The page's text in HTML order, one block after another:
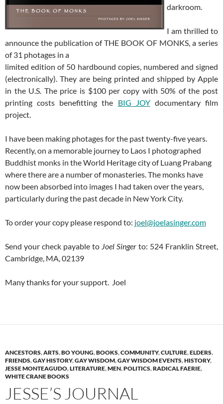
darkroom.
I am thrilled to
announce the publication of THE BOOK OF MONKS, a series
of 31 photages in a
limited edition of 50 hardbound copies, numbered and signed
(electronically). They are being printed and shipped by Apple
in the U.S. The price is $100 per copy with 50% of the post
printing costs benefitting the BIG JOYdocumentary film
project.
I have been making photages for the past twenty-five years.
Recently, on a memorable journey to Laos I photographed
Buddhist monks in the World Heritage city of Luang Prabang
where there are a number of monasteries. The monks have
now been absorbed into images I had taken over the years,
particularly during the past decade in New York City.
To order your copy please respond to: joel@joelasinger.com
Send your check payable to Joel Singer to: 524 Franklin Street,
Cambridge, MA, 02139
Many thanks for your support. Joel
ANCESTORS,ARTS,BO YOUNG,BOOKS,COMMUNITY,CULTURE,ELDERS,
FRIENDS,GAY HISTORY,GAY WISDOM,GAY WISDOM EVENTS,HISTORY,
JESSE MONTEAGUDO,LITERATURE,MEN,POLITICS,RADICAL FAERIE,
WHITE CRANE BOOKS
JESSE’S JOURNAL